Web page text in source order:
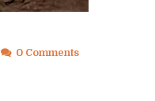
0 Comments